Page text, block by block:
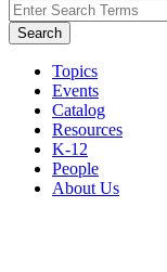
Topics
Events
Catalog
Resources
K-12
People
About Us